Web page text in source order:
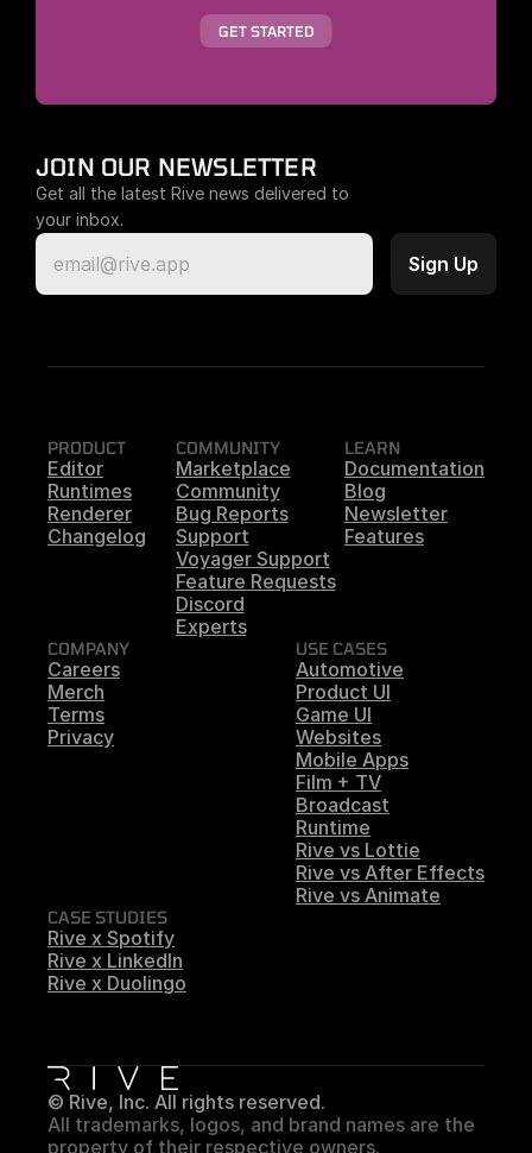
GET STARTED
JOIN OUR NEWSLETTER
Get all the latest Rive news delivered to
your inbox.
PRODUCT
Editor
Runtimes
Renderer
Changelog
COMMUNITY
Marketplace
Community
Bug Reports
Support
Voyager Support
Feature Requests
Discord
Experts
LEARN
Documentation
Blog
Newsletter
Features
COMPANY
Careers
Merch
Terms
Privacy
USE CASES
Automotive
Product UI
Game UI
Websites
Mobile Apps
Film + TV
Broadcast
Runtime
Rive vs Lottie
Rive vs After Effects
Rive vs Animate
CASE STUDIES
Rive x Spotify
Rive x LinkedIn
Rive x Duolingo
© Rive, Inc. All rights reserved.
All trademarks, logos, and brand names are the
property of their respective owners.